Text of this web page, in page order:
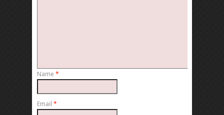
Name *
Email *